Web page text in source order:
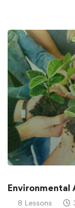
Environmental
8 Lessons